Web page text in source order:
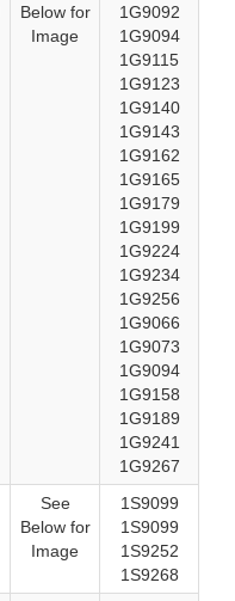
Below for
Image
1G9092
1G9094
1G9115
1G9123
1G9140
1G9143
1G9162
1G9165
1G9179
1G9199
1G9224
1G9234
1G9256
1G9066
1G9073
1G9094
1G9158
1G9189
1G9241
1G9267
See
Below for
Image
1S9099
1S9099
1S9252
1S9268